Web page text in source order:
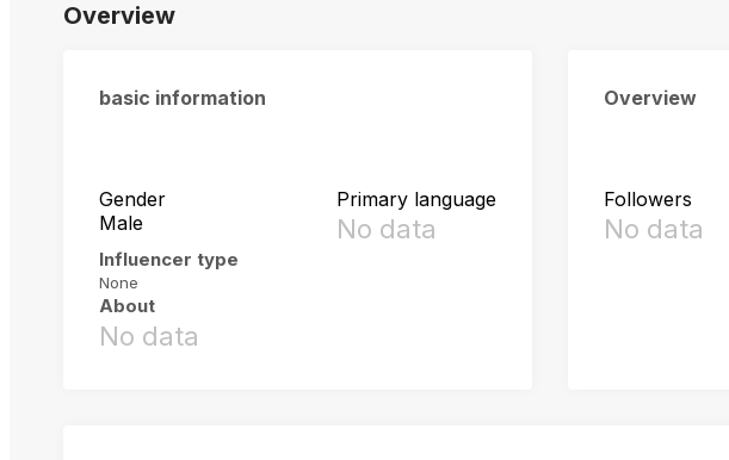
Overview
basic information
Gender
Male
Primary language
No data
Influencer type
None
About
No data
Overview
Followers
No data